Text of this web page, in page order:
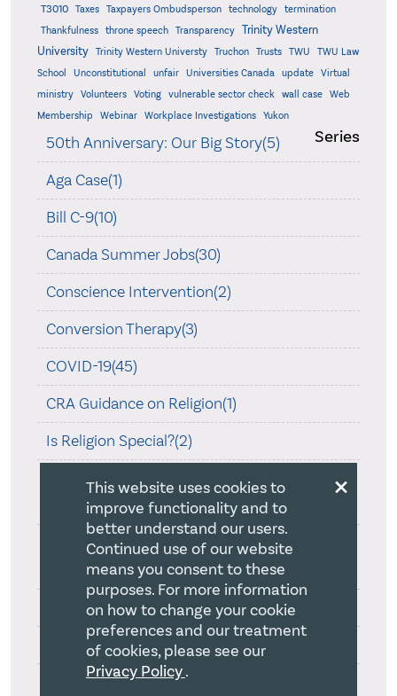
T3010 Taxes Taxpayers Ombudsperson technology
termination
Thankfulness
throne speech Transparency
Trinity Western
University
Trinity Western Universty Truchon Trusts TWU
TWU Law
School
Unconstitutional unfair Universities Canada update
Virtual
ministry
Volunteers Voting vulnerable sector check wall case
Web
Membership
Webinar Workplace Investigations Yukon
Series
50th Anniversary: Our Big Story(5)
Aga Case(1)
Bill C-9(10)
Canada Summer Jobs(30)
Conscience Intervention(2)
Conversion Therapy(3)
COVID-19(45)
CRA Guidance on Religion(1)
Is Religion Special?(2)
Ontario Human Rights Commission Review
On Creed(1)
Ontario Law Society and Statement of
Principles(1)
Quebec Bill 9(1)
Resources on Law and Religion(3)
Section 176(2)
×
This website uses cookies to
improve functionality and to
better understand our users.
Continued use of our website
means you consent to these
purposes. For more information
on how to change your cookie
preferences and our treatment
of cookies, please see our
Privacy Policy.